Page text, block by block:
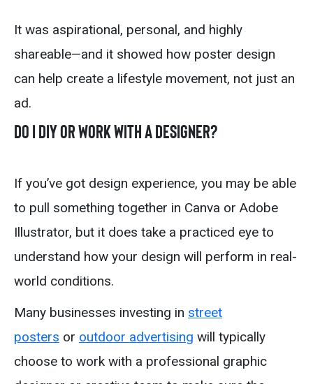
It was aspirational, personal, and highly
shareable—and it showed how poster design
can help create a lifestyle movement, not just an
ad.
Do I DIY or Work With a Designer?
If you’ve got design experience, you may be able
to pull something together in Canva or Adobe
Illustrator, but it does take a practiced eye to
understand how your design will perform in real-
world conditions.
Many businesses investing in street
posters or outdoor advertising will typically
choose to work with a professional graphic